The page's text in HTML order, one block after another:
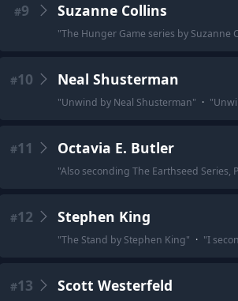
#9 Suzanne Collins
"The Hunger Game series by Suzanne
#10 Neal Shusterman
"Unwind by Neal Shusterman" · "
#11 Octavia E. Butler
"Also seconding The Earthseed Series,
#12 Stephen King
"The Stand by Stephen King" · "I
#13 Scott Westerfeld